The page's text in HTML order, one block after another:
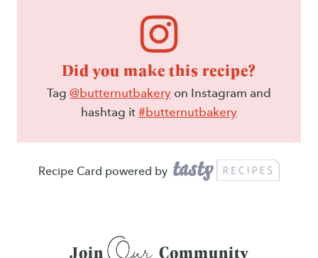
Did you make this recipe?
Tag @butternutbakery on Instagram and
hashtag it#butternutbakery
Recipe Card powered by
Join Community